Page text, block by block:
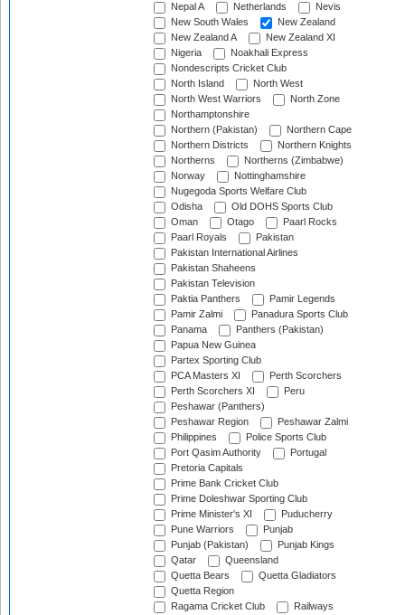
Nepal A
Netherlands
Nevis
New South Wales
New Zealand
New Zealand A
New Zealand XI
Nigeria
Noakhali Express
Nondescripts Cricket Club
North Island
North West
North West Warriors
North Zone
Northamptonshire
Northern (Pakistan)
Northern Cape
Northern Districts
Northern Knights
Northerns
Northerns (Zimbabwe)
Norway
Nottinghamshire
Nugegoda Sports Welfare Club
Odisha
Old DOHS Sports Club
Oman
Otago
Paarl Rocks
Paarl Royals
Pakistan
Pakistan International Airlines
Pakistan Shaheens
Pakistan Television
Paktia Panthers
Pamir Legends
Pamir Zalmi
Panadura Sports Club
Panama
Panthers (Pakistan)
Papua New Guinea
Partex Sporting Club
PCA Masters XI
Perth Scorchers
Perth Scorchers XI
Peru
Peshawar (Panthers)
Peshawar Region
Peshawar Zalmi
Philippines
Police Sports Club
Port Qasim Authority
Portugal
Pretoria Capitals
Prime Bank Cricket Club
Prime Doleshwar Sporting Club
Prime Minister's XI
Puducherry
Pune Warriors
Punjab
Punjab (Pakistan)
Punjab Kings
Qatar
Queensland
Quetta Bears
Quetta Gladiators
Quetta Region
Ragama Cricket Club
Railways